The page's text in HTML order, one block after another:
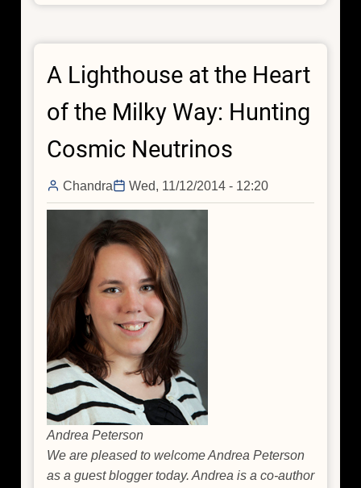
Chandra
Breaking
from
Way's
Hole
A Lighthouse at the Heart
of the Milky Way: Hunting
Cosmic Neutrinos
Chandra Wed, 11/12/2014 - 12:20
Andrea Peterson
We are pleased to welcome Andrea Peterson
as a guest blogger today. Andrea is a co-author